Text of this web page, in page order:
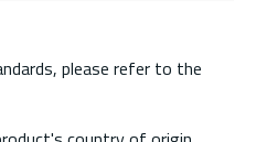
please refer to the